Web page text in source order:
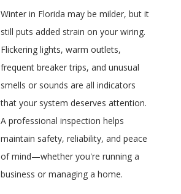
Winter in Florida may be milder, but it
still puts added strain on your wiring.
Flickering lights, warm outlets,
frequent breaker trips, and unusual
smells or sounds are all indicators
that your system deserves attention.
A professional inspection helps
maintain safety, reliability, and peace
of mind—whether you're running a
business or managing a home.